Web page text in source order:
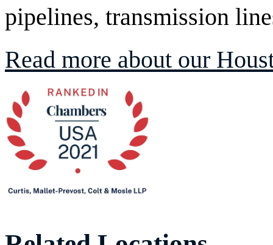
pipelines, transmission
Read more about our